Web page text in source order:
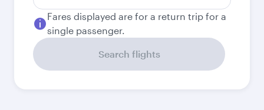
Fares displayed are for a return trip for a
single passenger.
Search flights